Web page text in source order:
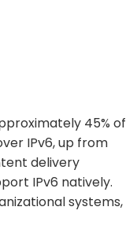
45% of
IPv6, up from
delivery
IPv6 natively.
systems,